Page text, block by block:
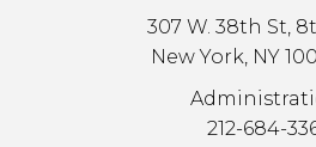
307 W. 38th St,
New York, NY
212-684-